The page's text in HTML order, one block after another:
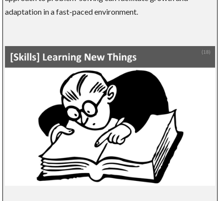
adaptation in a fast-paced environment.